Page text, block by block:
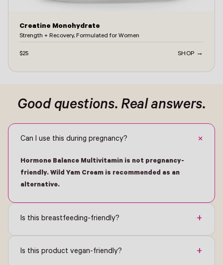
Creatine Monohydrate
Strength + Recovery, Formulated for Women
$25 SHOP →
Good questions. Real answers.
Can I use this during pregnancy? +
Hormone Balance Multivitamin is not pregnancy-
friendly. Wild Yam Cream is recommended as an
alternative.
Is this breastfeeding-friendly? +
Is this product vegan-friendly? +